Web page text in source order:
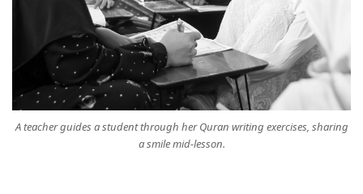
A teacher guides a student through her Quran writing exercises, sharing
a smile mid-lesson.